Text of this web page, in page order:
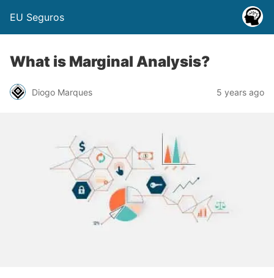
EU Seguros
What is Marginal Analysis?
Diogo Marques 5 years ago